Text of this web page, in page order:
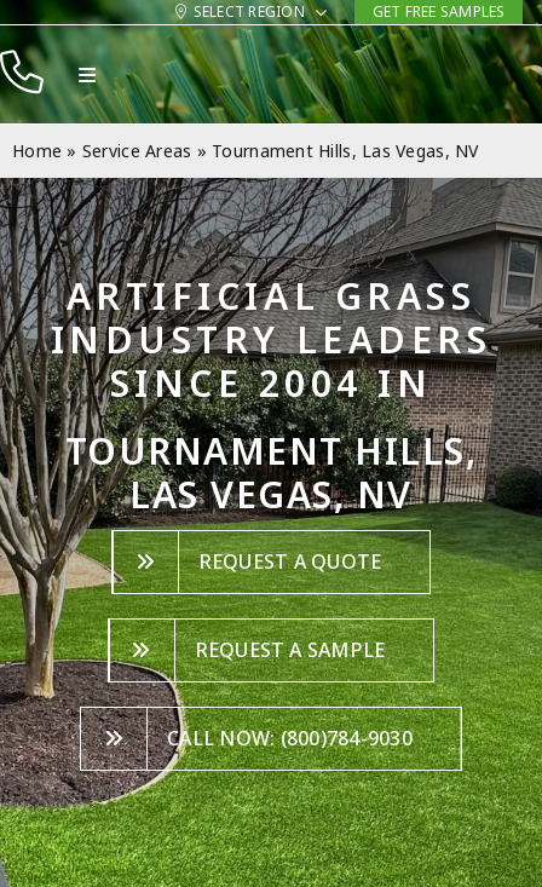
Skip
to
content
SELECT REGION GET FREE SAMPLES
Toggle
Navigation
Products
Resources
Company
Contact
Home » Service Areas » Tournament Hills, Las Vegas, NV
ARTIFICIAL GRASS
INDUSTRY LEADERS
SINCE 2004 IN
TOURNAMENT HILLS,
LAS VEGAS, NV
REQUEST A QUOTE
REQUEST A SAMPLE
CALL NOW: (800)784-9030